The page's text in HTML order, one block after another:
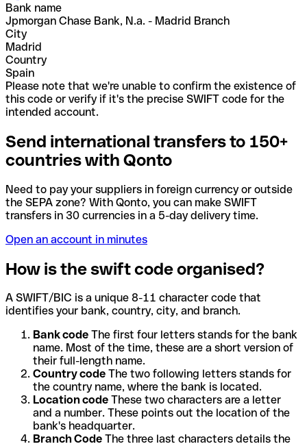
Bank name
Jpmorgan Chase Bank, N.a. - Madrid Branch
City
Madrid
Country
Spain
Please note that we're unable to confirm the existence of
this code or verify if it's the precise SWIFT code for the
intended account.
Send international transfers to 150+
countries with Qonto
Need to pay your suppliers in foreign currency or outside
the SEPA zone? With Qonto, you can make SWIFT
transfers in 30 currencies in a 5-day delivery time.
Open an account in minutes
How is the swift code organised?
A SWIFT/BIC is a unique 8-11 character code that
identifies your bank, country, city, and branch.
Bank code The first four letters stands for the bank
name. Most of the time, these are a short version of
their full-length name.
Country code The two following letters stands for
the country name, where the bank is located.
Location code These two characters are a letter
and a number. These points out the location of the
bank's headquarter.
Branch Code The three last characters details the